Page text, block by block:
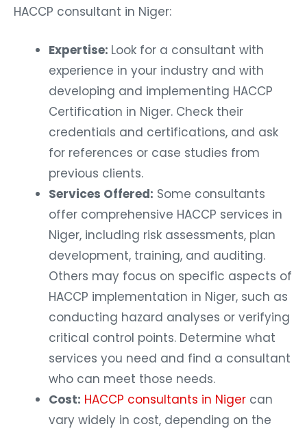
HACCP consultant in Niger:
Expertise: Look for a consultant with
experience in your industry and with
developing and implementing HACCP
Certification in Niger. Check their
credentials and certifications, and ask
for references or case studies from
previous clients.
Services Offered: Some consultants
offer comprehensive HACCP services in
Niger, including risk assessments, plan
development, training, and auditing.
Others may focus on specific aspects of
HACCP implementation in Niger, such as
conducting hazard analyses or verifying
critical control points. Determine what
services you need and find a consultant
who can meet those needs.
Cost: HACCP consultants in Niger can
vary widely in cost, depending on the